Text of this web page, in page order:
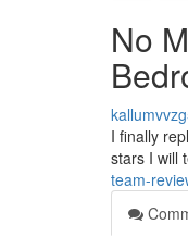
No
I finally
stars I will
team-